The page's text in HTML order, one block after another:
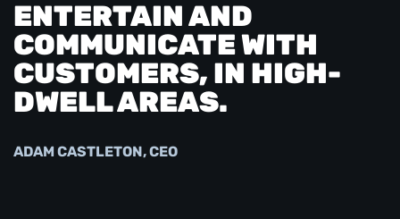
ENTERTAIN AND
COMMUNICATE WITH
CUSTOMERS, IN HIGH-
DWELL AREAS.
ADAM CASTLETON, CEO